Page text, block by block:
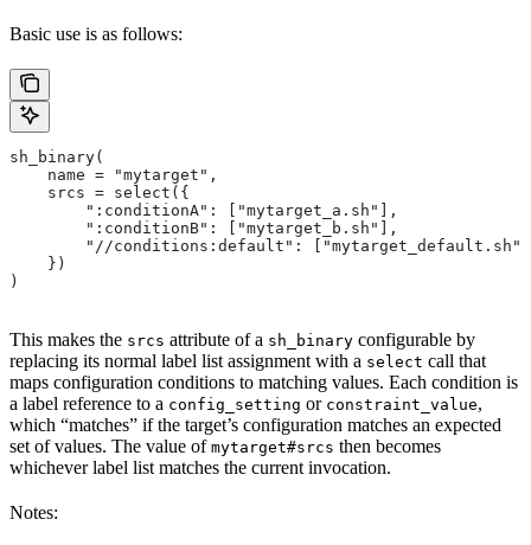
Basic use is as follows:
sh_binary(
    name = "mytarget",
    srcs = select({
        ":conditionA": ["mytarget_a.sh"],
        ":conditionB": ["mytarget_b.sh"],
        "//conditions:default": ["mytarget_default.sh"]
    })
)
This makes the srcs attribute of a sh_binary configurable by
replacing its normal label list assignment with a select call that
maps configuration conditions to matching values. Each condition is
a label reference to a config_setting or constraint_value,
which “matches” if the target’s configuration matches an expected
set of values. The value of mytarget#srcs then becomes
whichever label list matches the current invocation.
Notes: